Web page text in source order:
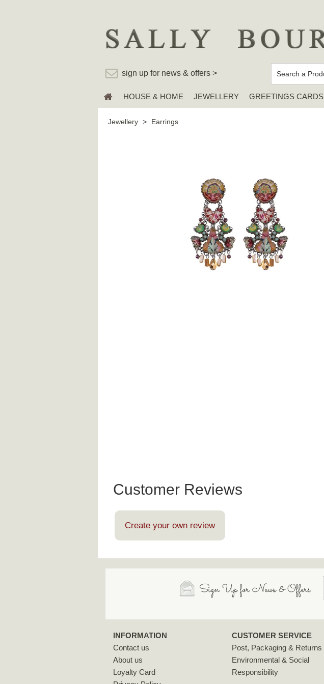
sign up for news & offers >
HOUSE & HOME JEWELLERY GREETINGS CARDS
Jewellery > Earrings
Customer Reviews
Create your own review
Sign Up for News & Offers
INFORMATION
Contact us
About us
Loyalty Card
CUSTOMER SERVICE
Post, Packaging & Returns
Environmental & Social
Responsibility